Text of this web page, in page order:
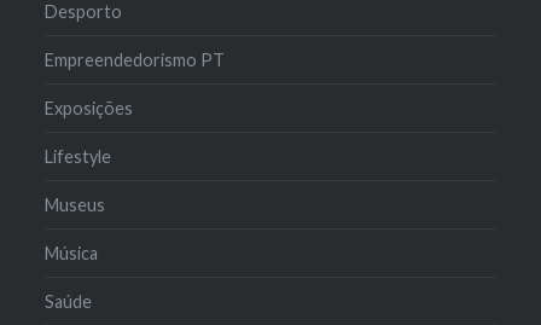
Desporto
Empreendedorismo PT
Exposições
Lifestyle
Museus
Música
Saúde